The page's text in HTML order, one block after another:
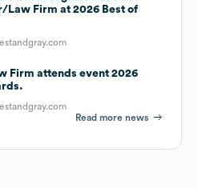
Law Firm at 2026 Best of
Firm attends event 2026
Read more news